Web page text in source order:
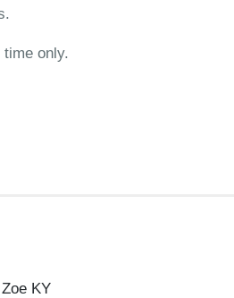
only.
KY